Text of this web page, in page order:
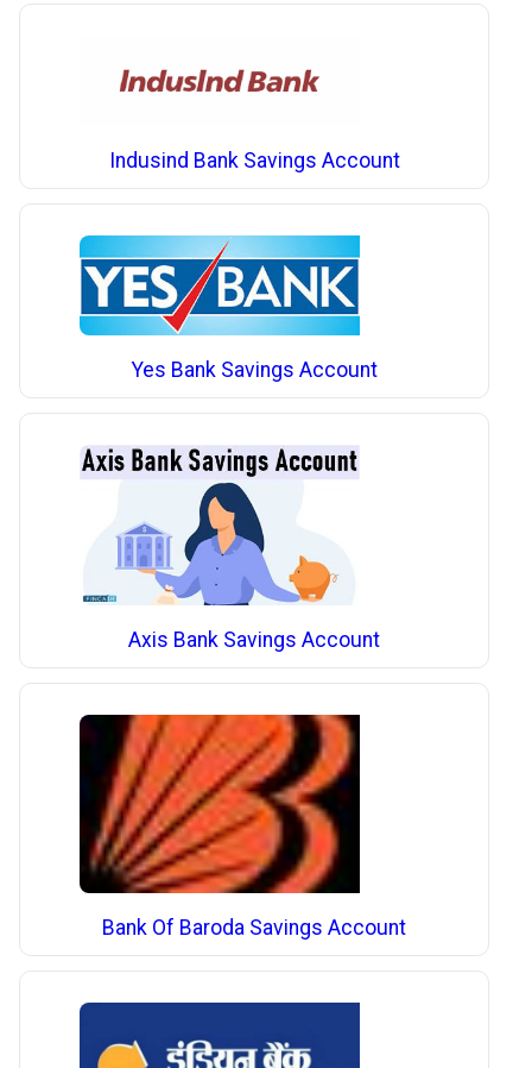
Indusind Bank Savings Account
Yes Bank Savings Account
Axis Bank Savings Account
Bank Of Baroda Savings Account